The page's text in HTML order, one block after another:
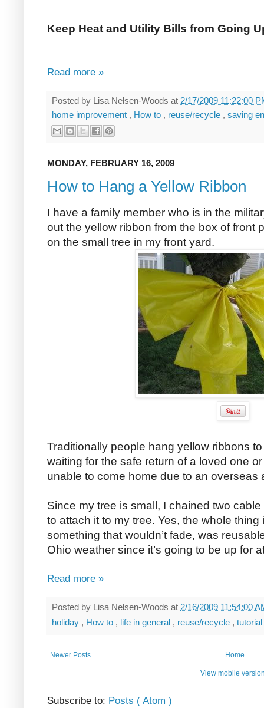
Keep Heat and Utility Bills from Going
Read more »
Posted by Lisa Nelsen-Woods at 2/17/2009 11:22:00
home improvement , How to , reuse/recycle , saving
MONDAY, FEBRUARY 16, 2009
How to Hang a Yellow Ribbon
I have a family member who is in the
out the yellow ribbon from the box of front
on the small tree in my front yard.
Traditionally people hang yellow ribbons
waiting for the safe return of a loved one
unable to come home due to an overseas
Since my tree is small, I chained two
to attach it to my tree. Yes, the whole
something that wouldn’t fade, was
Ohio weather since it’s going to be up for
Read more »
Posted by Lisa Nelsen-Woods at 2/16/2009 11:54:00
holiday , How to , life in general , reuse/recycle , tutorial
Newer Posts Home
View mobile
Subscribe to: Posts ( Atom )